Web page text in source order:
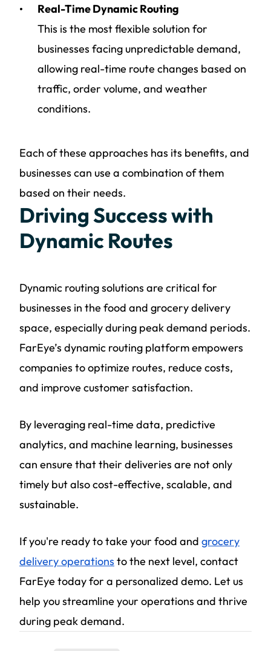
Real-Time Dynamic Routing
This is the most flexible solution for
businesses facing unpredictable demand,
allowing real-time route changes based on
traffic, order volume, and weather
conditions.
Each of these approaches has its benefits, and
businesses can use a combination of them
based on their needs.
Driving Success with
Dynamic Routes
Dynamic routing solutions are critical for
businesses in the food and grocery delivery
space, especially during peak demand periods.
FarEye’s dynamic routing platform empowers
companies to optimize routes, reduce costs,
and improve customer satisfaction.
By leveraging real-time data, predictive
analytics, and machine learning, businesses
can ensure that their deliveries are not only
timely but also cost-effective, scalable, and
sustainable.
If you're ready to take your food and grocery
delivery operations to the next level, contact
FarEye today for a personalized demo. Let us
help you streamline your operations and thrive
during peak demand.